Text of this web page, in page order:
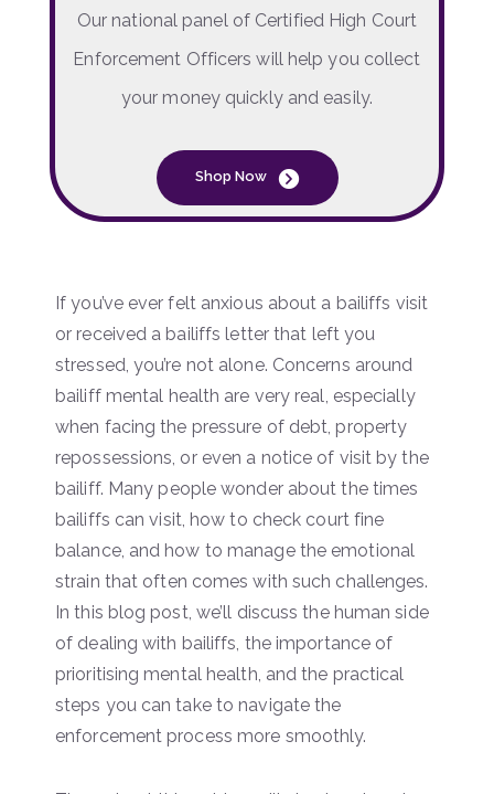
Our national panel of Certified High Court
Enforcement Officers will help you collect
your money quickly and easily.
Shop Now
If you’ve ever felt anxious about a bailiffs visit
or received a bailiffs letter that left you
stressed, you’re not alone. Concerns around
bailiff mental health are very real, especially
when facing the pressure of debt, property
repossessions, or even a notice of visit by the
bailiff. Many people wonder about the times
bailiffs can visit, how to check court fine
balance, and how to manage the emotional
strain that often comes with such challenges.
In this blog post, we’ll discuss the human side
of dealing with bailiffs, the importance of
prioritising mental health, and the practical
steps you can take to navigate the
enforcement process more smoothly.